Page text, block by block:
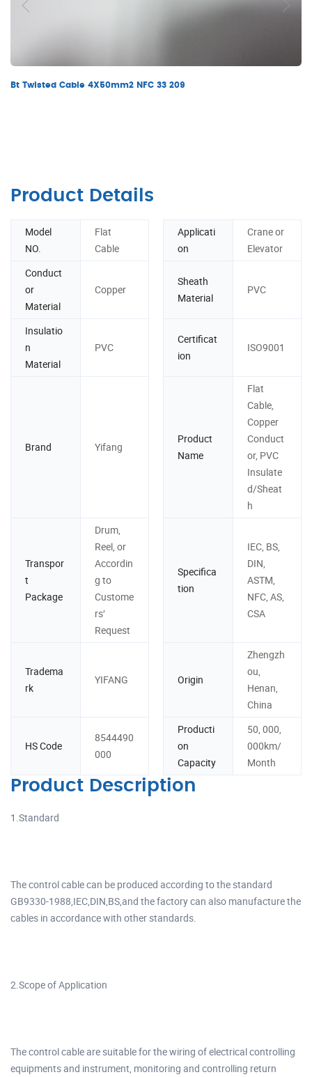
Bt Twisted Cable 4X50mm2 NFC 33 209
Product Details
Model
NO.
Flat
Cable
Applicati
on
Crane or
Elevator
Conduct
or
Material
Copper
Sheath
Material
PVC
Insulatio
n
Material
PVC
Certificat
ion
ISO9001
Brand Yifang
Product
Name
Flat
Cable,
Copper
Conduct
or, PVC
Insulate
d/Sheat
h
Transpor
t
Package
Drum,
Reel, or
Accordin
g to
Custome
rs′
Request
Specifica
tion
IEC, BS,
DIN,
ASTM,
NFC, AS,
CSA
Tradema
rk
YIFANG Origin
Zhengzh
ou,
Henan,
China
HS Code
8544490
000
Producti
on
Capacity
50, 000,
000km/
Month
Product Description
1.Standard
The control cable can be produced according to the standard
GB9330-1988,IEC,DIN,BS,and the factory can also manufacture the
cables in accordance with other standards.
2.Scope of Application
The control cable are suitable for the wiring of electrical controlling
equipments and instrument, monitoring and controlling return